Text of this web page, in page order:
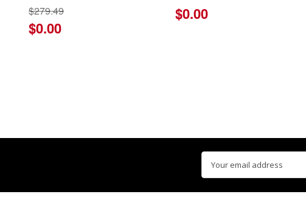
$279.49
$0.00
$0.00
Address